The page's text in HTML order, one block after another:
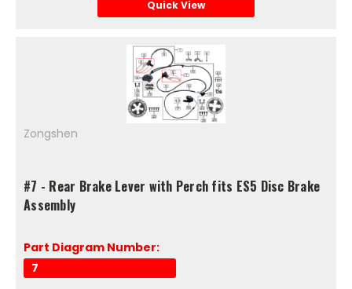
Quick View
Zongshen
#7 - Rear Brake Lever with Perch fits ES5 Disc Brake
Assembly
Part Diagram Number:
7